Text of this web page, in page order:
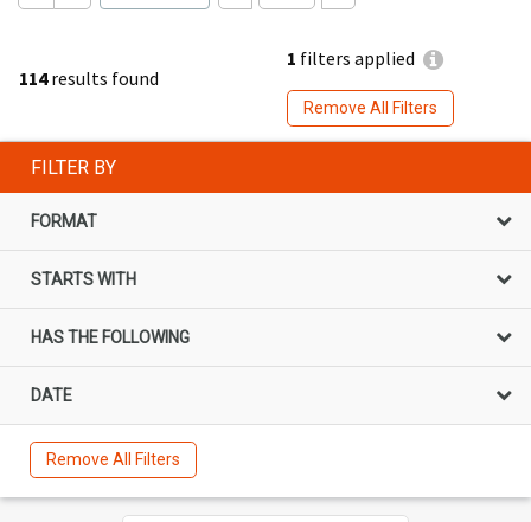
114results found
1 filters applied
Remove All Filters
FILTER BY
FORMAT
STARTS WITH
HAS THE FOLLOWING
DATE
Remove All Filters